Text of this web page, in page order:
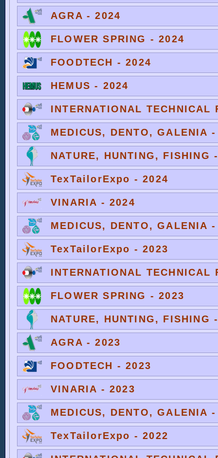
AGRA - 2024
FLOWER SPRING - 2024
FOODTECH - 2024
HEMUS - 2024
INTERNATIONAL TECHNICAL
MEDICUS, DENTO, GALENIA
NATURE, HUNTING, FISHING
TexTailorExpo - 2024
VINARIA - 2024
MEDICUS, DENTO, GALENIA
TexTailorExpo - 2023
INTERNATIONAL TECHNICAL
FLOWER SPRING - 2023
NATURE, HUNTING, FISHING
AGRA - 2023
FOODTECH - 2023
VINARIA - 2023
MEDICUS, DENTO, GALENIA
TexTailorExpo - 2022